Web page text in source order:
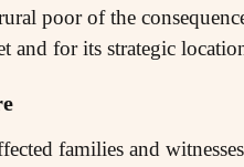
poor of the
and for its strategic
families and